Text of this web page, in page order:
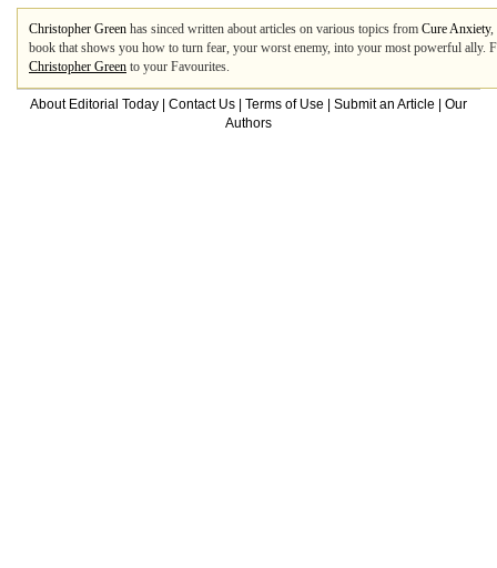
Christopher Green has sinced written about articles on various topics from Cure Anxiety,
book that shows you how to turn fear, your worst enemy, into your most powerful ally.
Christopher Green to your Favourites.
About Editorial Today Contact Us Terms of Use Submit an Article
Our
Authors